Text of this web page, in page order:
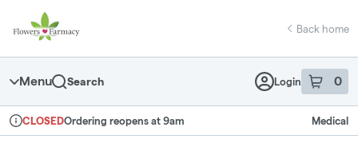
Navigation
return to dispensary home page
Back home
Menu Search Login 0
item sin
Dispensary Info
CLOSEDOrdering reopens at 9am Medical